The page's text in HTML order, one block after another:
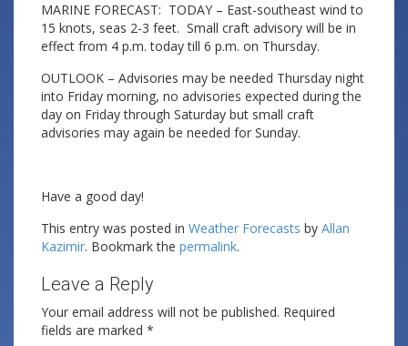
MARINE FORECAST: TODAY – East-southeast wind to
15 knots, seas 2-3 feet. Small craft advisory will be in
effect from 4 p.m. today till 6 p.m. on Thursday.
OUTLOOK – Advisories may be needed Thursday night
into Friday morning, no advisories expected during the
day on Friday through Saturday but small craft
advisories may again be needed for Sunday.
Have a good day!
This entry was posted in Weather Forecasts by Allan
Kazimir. Bookmark the permalink.
Leave a Reply
Your email address will not be published. Required
fields are marked *